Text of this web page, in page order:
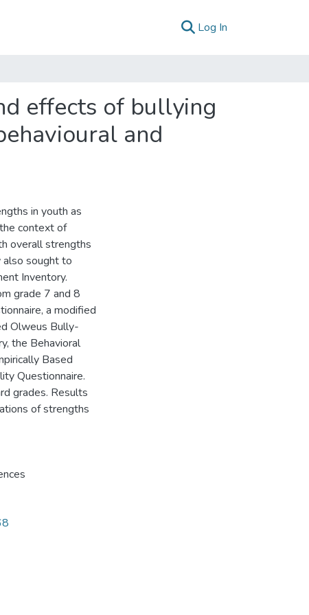
Log In
effects of bullying
and
in youth as
context of
overall strengths
also sought to
Inventory.
grade 7 and 8
a modified
Olweus Bully-
the Behavioral
Based
Questionnaire.
grades. Results
of strengths